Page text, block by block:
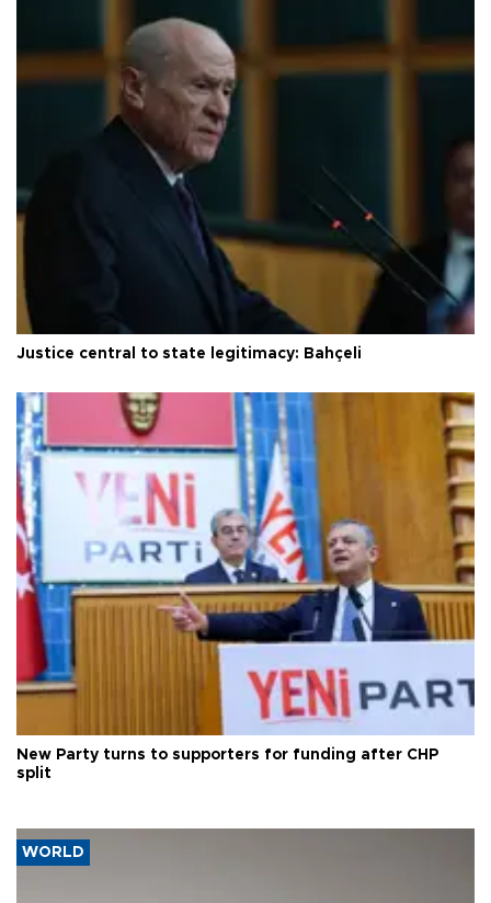
Justice central to state legitimacy: Bahçeli
New Party turns to supporters for funding after CHP
split
WORLD